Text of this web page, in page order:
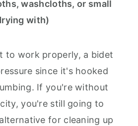
washcloths, or small
with)
to work properly, a bidet
since it's hooked
If you're without
you're still going to
for cleaning up